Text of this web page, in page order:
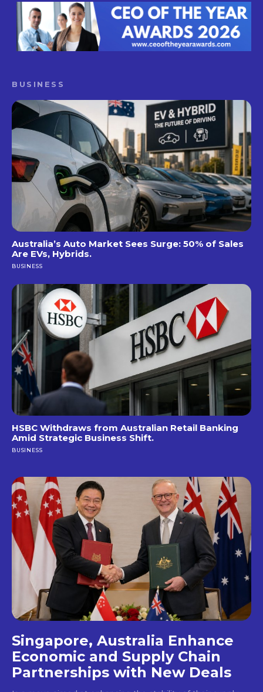
BUSINESS
Australia’s Auto Market Sees Surge: 50% of Sales
Are EVs, Hybrids.
BUSINESS
HSBC Withdraws from Australian Retail Banking
Amid Strategic Business Shift.
BUSINESS
Singapore, Australia Enhance
Economic and Supply Chain
Partnerships with New Deals